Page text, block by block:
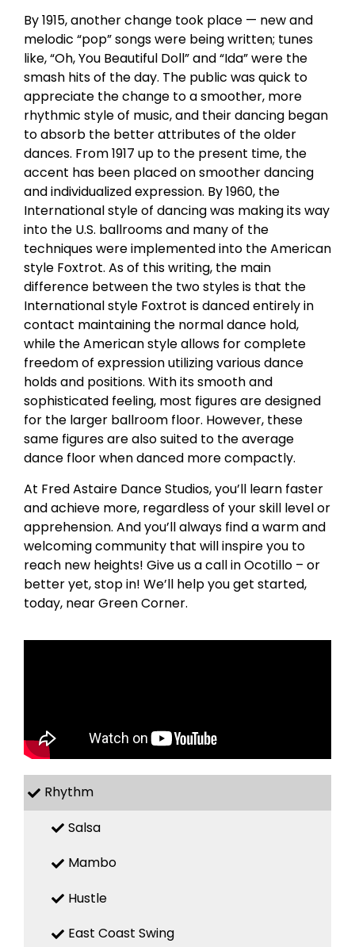
By 1915, another change took place — new and
melodic “pop” songs were being written; tunes
like, “Oh, You Beautiful Doll” and “Ida” were the
smash hits of the day. The public was quick to
appreciate the change to a smoother, more
rhythmic style of music, and their dancing began
to absorb the better attributes of the older
dances. From 1917 up to the present time, the
accent has been placed on smoother dancing
and individualized expression. By 1960, the
International style of dancing was making its way
into the U.S. ballrooms and many of the
techniques were implemented into the American
style Foxtrot. As of this writing, the main
difference between the two styles is that the
International style Foxtrot is danced entirely in
contact maintaining the normal dance hold,
while the American style allows for complete
freedom of expression utilizing various dance
holds and positions. With its smooth and
sophisticated feeling, most figures are designed
for the larger ballroom floor. However, these
same figures are also suited to the average
dance floor when danced more compactly.
At Fred Astaire Dance Studios, you’ll learn faster
and achieve more, regardless of your skill level or
apprehension. And you’ll always find a warm and
welcoming community that will inspire you to
reach new heights! Give us a call in Ocotillo – or
better yet, stop in! We’ll help you get started,
today, near Green Corner.
Rhythm
Salsa
Mambo
Hustle
East Coast Swing